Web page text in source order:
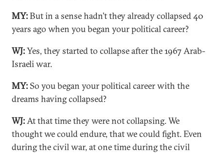
MY:But in a sense hadn’t they already collapsed 40
years ago when you began your political career?
WJ:Yes, they started to collapse after the 1967 Arab-
Israeli war.
MY: So you began your political career with the
dreams having collapsed?
WJ:At that time they were not collapsing. We
thought we could endure, that we could fight. Even
during the civil war, at one time during the civil